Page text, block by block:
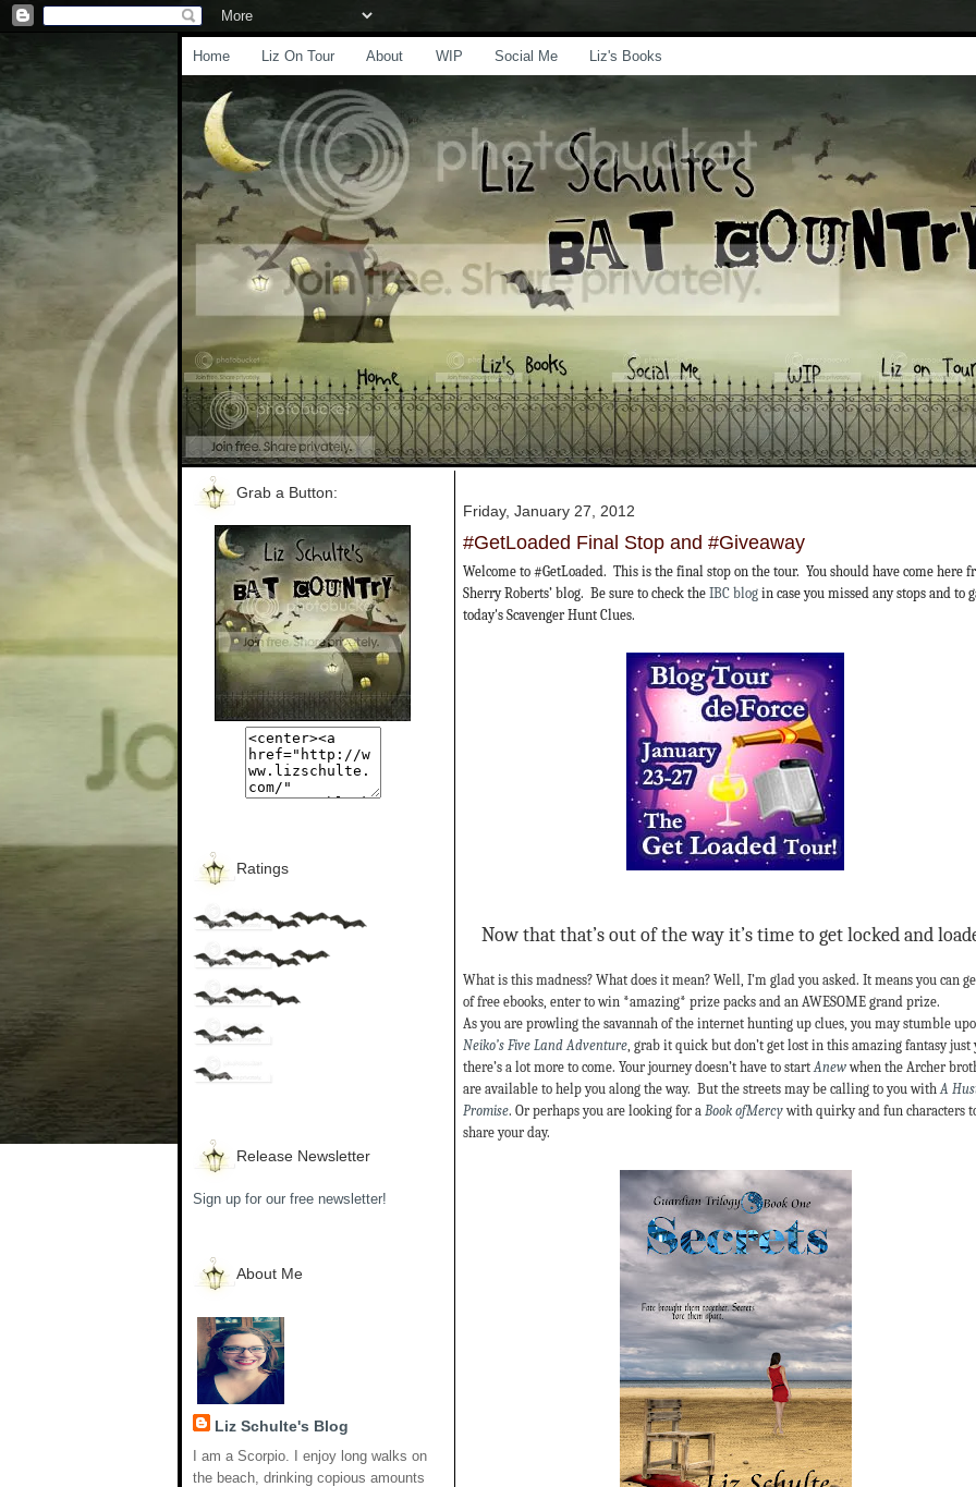
Home Liz On Tour About WIP Social Me Liz's Books
Grab a Button:
Ratings
Release Newsletter
Sign up for our free newsletter!
About Me
Liz Schulte's Blog
I am a Scorpio. I enjoy long walks on
the beach, drinking copious amounts
Friday, January 27, 2012
#GetLoaded Final Stop and #Giveaway
Welcome to #GetLoaded. This is the final stop on the tour. You should have come here
Sherry Roberts’ blog. Be sure to check the IBC blog in case you missed any stops and to
today's Scavenger Hunt Clues.
Now that that’s out of the way it’s time to get locked and
What is this madness? What does it mean? Well, I’m glad you asked. It means you can
of free ebooks, enter to win *amazing* prize packs and an AWESOME grand prize.
As you are prowling the savannah of the internet hunting up clues, you may stumble
Neiko’s Five Land Adventure , grab it quick but don’t get lost in this amazing fantasy just
there’s a lot more to come. Your journey doesn’t have to start Anew when the Archer
are available to help you along the way. But the streets may be calling to you with A
Promise. Or perhaps you are looking for a Book ofMercywith quirky and fun characters
share your day.